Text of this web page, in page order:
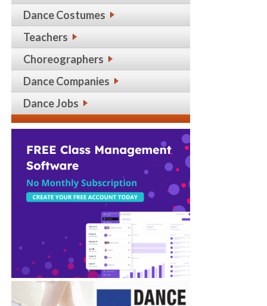
Dance Costumes
Teachers
Choreographers
Dance Companies
Dance Jobs